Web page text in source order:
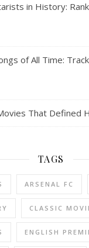
in History:
of All Time:
That Defined
TAGS
ARSENAL FC
CLASSIC
ENGLISH